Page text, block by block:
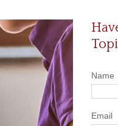
Name
Email